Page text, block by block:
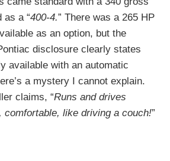
as a “400-4.” There was a 265 HP
as an option, but the
disclosure clearly states
available with an automatic
a mystery I cannot explain.
claims, “Runs and drives
comfortable, like driving a couch!”